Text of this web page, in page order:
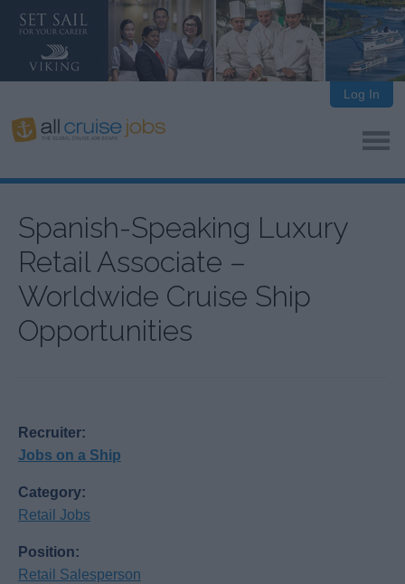
Log In
Spanish-Speaking Luxury
Retail Associate –
Worldwide Cruise Ship
Opportunities
Recruiter:
Jobs on a Ship
Category:
Retail Jobs
Position:
Retail Salesperson